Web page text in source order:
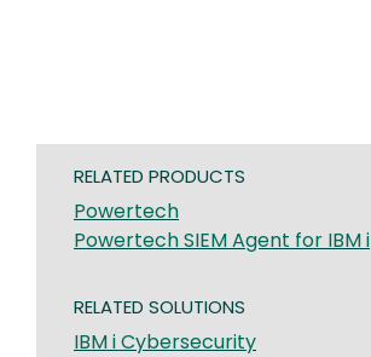
RELATED PRODUCTS
Powertech
Powertech SIEM Agent for IBM i
RELATED SOLUTIONS
IBM i Cybersecurity